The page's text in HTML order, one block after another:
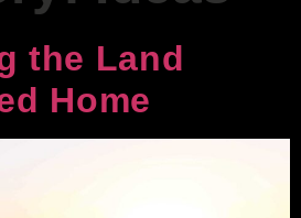
the Land
Home